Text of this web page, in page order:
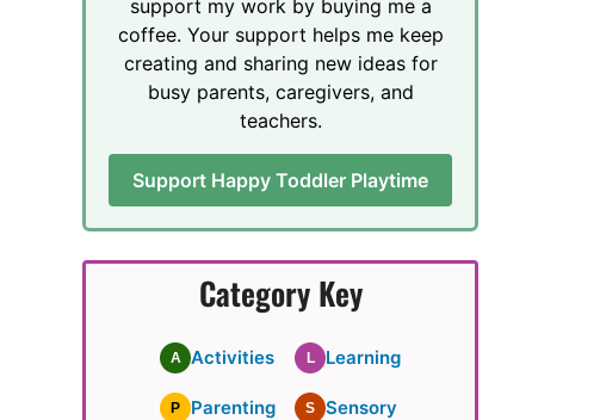
support my work by buying me a
coffee. Your support helps me keep
creating and sharing new ideas for
busy parents, caregivers, and
teachers.
Support Happy Toddler Playtime
Category Key
A Activities L Learning
P Parenting S Sensory